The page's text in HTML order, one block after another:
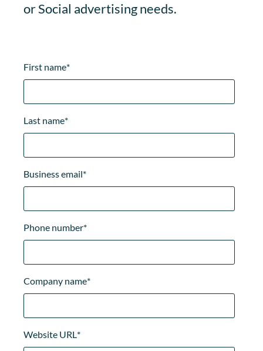
or Social advertising needs.
First name*
Last name*
Business email*
Phone number*
Company name*
Website URL *